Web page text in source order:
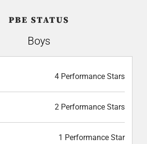
PBE STATUS
Boys
4 Performance Stars
2 Performance Stars
1 Performance Star